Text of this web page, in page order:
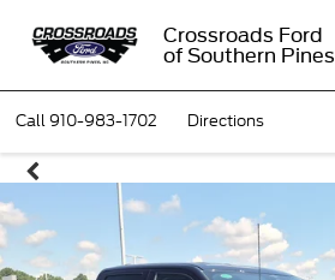
Crossroads Ford
of Southern Pines
Call910-983-1702 Directions